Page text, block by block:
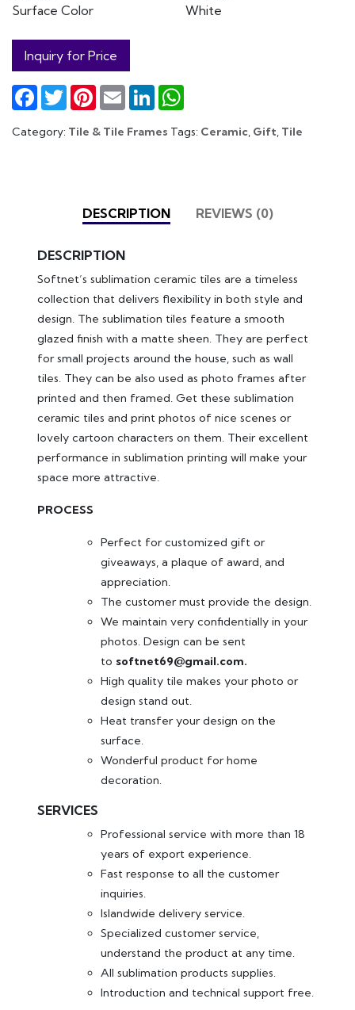
Surface Color
White
Inquiry for Price
Facebook
TwitterPinterest
Email LinkedIn
Category: Tile & Tile Frames Tags: Ceramic, Gift, Tile
DESCRIPTION REVIEWS (0)
DESCRIPTION
Softnet’s sublimation ceramic tiles are a timeless
collection that delivers flexibility in both style and
design. The sublimation tiles feature a smooth
glazed finish with a matte sheen. They are perfect
for small projects around the house, such as wall
tiles. They can be also used as photo frames after
printed and then framed. Get these sublimation
ceramic tiles and print photos of nice scenes or
lovely cartoon characters on them. Their excellent
performance in sublimation printing will make your
space more attractive.
PROCESS
Perfect for customized gift or
giveaways, a plaque of award, and
appreciation.
The customer must provide the design.
We maintain very confidentially in your
photos. Design can be sent
to softnet69@gmail.com.
High quality tile makes your photo or
design stand out.
Heat transfer your design on the
surface.
Wonderful product for home
decoration.
SERVICES
Professional service with more than 18
years of export experience.
Fast response to all the customer
inquiries.
Islandwide delivery service.
Specialized customer service,
understand the product at any time.
All sublimation products supplies.
Introduction and technical support free.